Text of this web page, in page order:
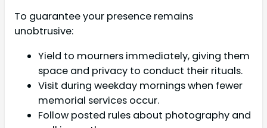
To guarantee your presence remains
unobtrusive:
Yield to mourners immediately, giving them
space and privacy to conduct their rituals.
Visit during weekday mornings when fewer
memorial services occur.
Follow posted rules about photography and